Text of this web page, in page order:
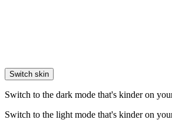
Switch skin
Switch to the dark mode that's kinder on
Switch to the light mode that's kinder on